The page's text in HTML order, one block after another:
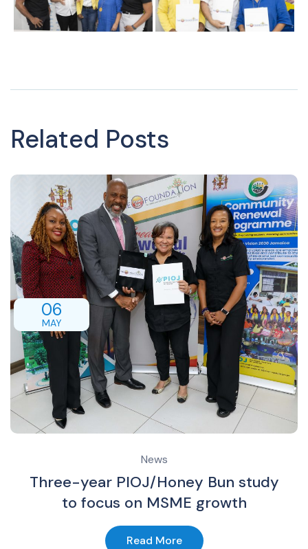
Related Posts
06
MAY
News
Three-year PIOJ/Honey Bun study
to focus on MSME growth
Read More